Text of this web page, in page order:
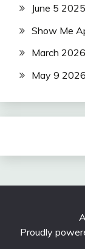
June 5
Show Me
March
May 9
Proudly